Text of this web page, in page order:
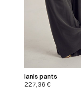
ianis pants
227,36 €